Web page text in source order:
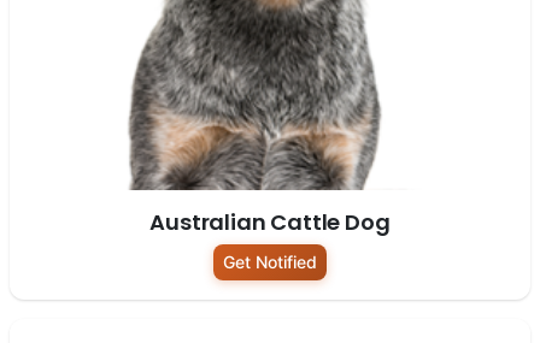
Australian Cattle Dog
Get Notified